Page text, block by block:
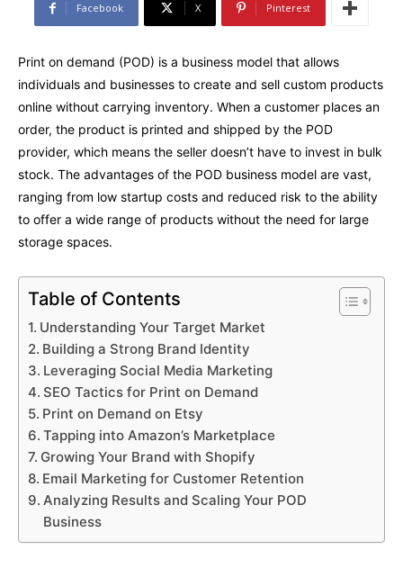
Facebook X Pinterest
Print on demand (POD) is a business model that allows
individuals and businesses to create and sell custom products
online without carrying inventory. When a customer places an
order, the product is printed and shipped by the POD
provider, which means the seller doesn’t have to invest in bulk
stock. The advantages of the POD business model are vast,
ranging from low startup costs and reduced risk to the ability
to offer a wide range of products without the need for large
storage spaces.
Table of Contents
Understanding Your Target Market
Building a Strong Brand Identity
Leveraging Social Media Marketing
SEO Tactics for Print on Demand
Print on Demand on Etsy
Tapping into Amazon’s Marketplace
Growing Your Brand with Shopify
Email Marketing for Customer Retention
Analyzing Results and Scaling Your POD
Business